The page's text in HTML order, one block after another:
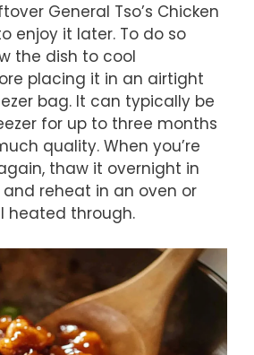
General Tso’s Chicken
enjoy it later. To do so
the dish to cool
placing it in an airtight
bag. It can typically be
for up to three months
quality. When you’re
thaw it overnight in
reheat in an oven or
heated through.